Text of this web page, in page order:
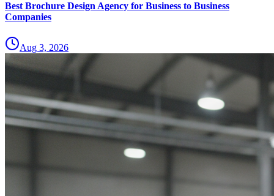
Best Brochure Design Agency for Business to Business
Companies
Aug 3, 2026